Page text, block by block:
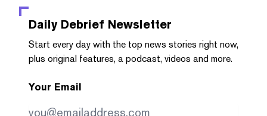
Daily Debrief Newsletter
Start every day with the top news stories right now,
plus original features, a podcast, videos and more.
Your Email